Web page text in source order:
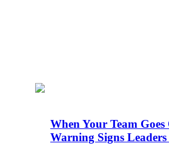
When Your Team
Warning Signs